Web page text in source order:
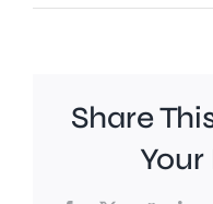
Share